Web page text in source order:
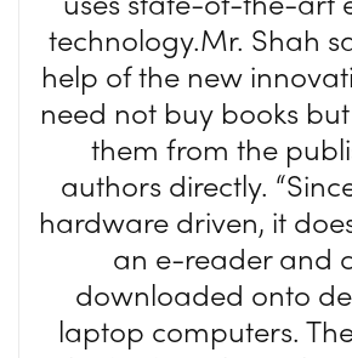
technology.Mr. Shah
help of the new
need not buy books
them from the
authors directly.
hardware driven, it
an e-reader and
downloaded onto
laptop computers.